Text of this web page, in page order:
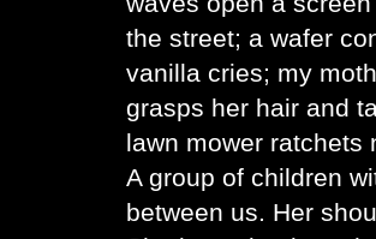
the street; a wafer
vanilla cries; my
grasps her hair and
lawn mower ratchets
A group of children
between us. Her